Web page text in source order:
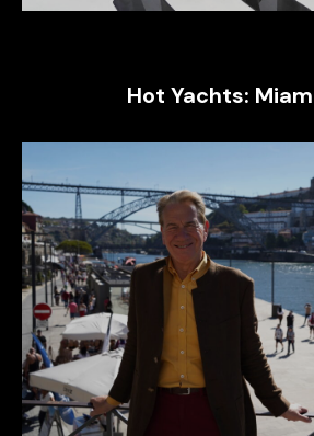
Hot Yachts: